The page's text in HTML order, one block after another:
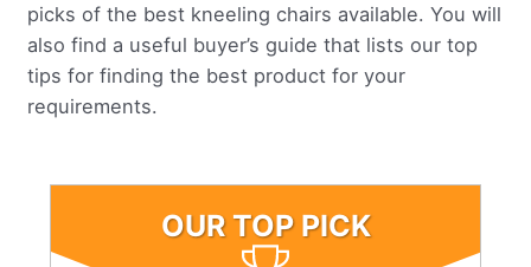
picks of the best kneeling chairs available. You will
also find a useful buyer’s guide that lists our top
tips for finding the best product for your
requirements.
OUR TOP PICK